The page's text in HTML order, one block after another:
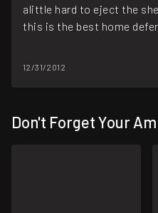
alittle hard to eject the
this is the best home
12/31/2012
Don't Forget Your